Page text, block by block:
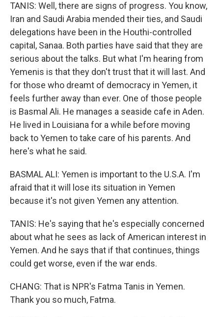
TANIS: Well, there are signs of progress. You know,
Iran and Saudi Arabia mended their ties, and Saudi
delegations have been in the Houthi-controlled
capital, Sanaa. Both parties have said that they are
serious about the talks. But what I'm hearing from
Yemenis is that they don't trust that it will last. And
for those who dreamt of democracy in Yemen, it
feels further away than ever. One of those people
is Basmal Ali. He manages a seaside cafe in Aden.
He lived in Louisiana for a while before moving
back to Yemen to take care of his parents. And
here's what he said.
BASMAL ALI: Yemen is important to the U.S.A. I'm
afraid that it will lose its situation in Yemen
because it's not given Yemen any attention.
TANIS: He's saying that he's especially concerned
about what he sees as lack of American interest in
Yemen. And he says that if that continues, things
could get worse, even if the war ends.
CHANG: That is NPR's Fatma Tanis in Yemen.
Thank you so much, Fatma.